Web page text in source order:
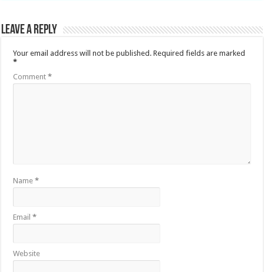
Leave a Reply
Your email address will not be published. Required fields are marked
*
Comment*
Name*
Email*
Website